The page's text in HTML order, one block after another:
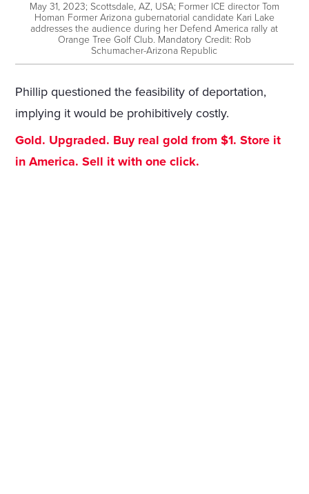
May 31, 2023; Scottsdale, AZ, USA; Former ICE director Tom
Homan Former Arizona gubernatorial candidate Kari Lake
addresses the audience during her Defend America rally at
Orange Tree Golf Club. Mandatory Credit: Rob
Schumacher-Arizona Republic
Phillip questioned the feasibility of deportation,
implying it would be prohibitively costly.
Gold. Upgraded. Buy real gold from $1. Store it
in America. Sell it with one click.